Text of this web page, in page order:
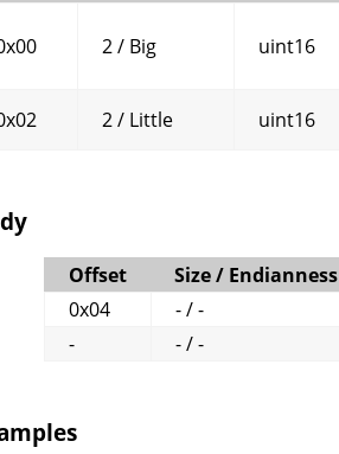
2 / Big uint16
2 / Little uint16
Offset Size / Endianness
0x04
- / -
-
- / -